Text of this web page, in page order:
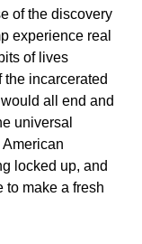
of the discovery
experience real
of lives
incarcerated
all end and
universal
locked up, and
to make a fresh